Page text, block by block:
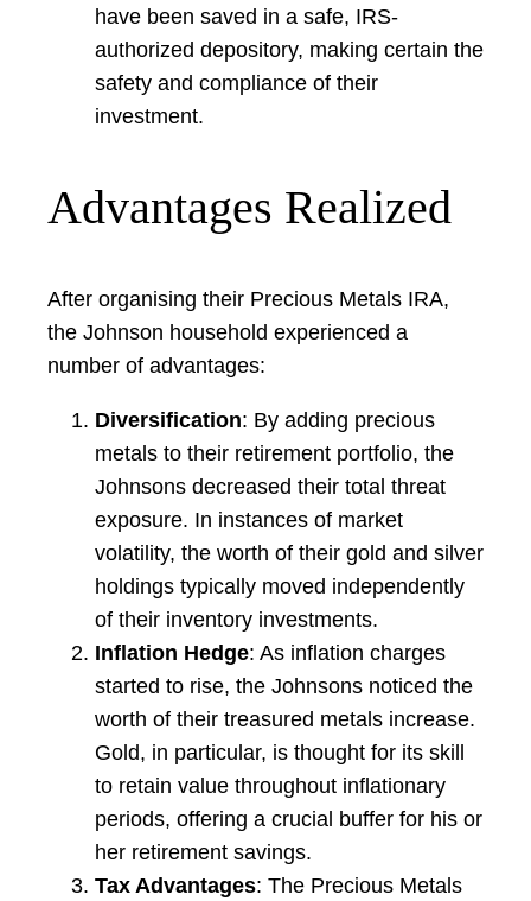
have been saved in a safe, IRS-
authorized depository, making certain the
safety and compliance of their
investment.
Advantages Realized
After organising their Precious Metals IRA,
the Johnson household experienced a
number of advantages:
Diversification: By adding precious
metals to their retirement portfolio, the
Johnsons decreased their total threat
exposure. In instances of market
volatility, the worth of their gold and silver
holdings typically moved independently
of their inventory investments.
Inflation Hedge: As inflation charges
started to rise, the Johnsons noticed the
worth of their treasured metals increase.
Gold, in particular, is thought for its skill
to retain value throughout inflationary
periods, offering a crucial buffer for his or
her retirement savings.
Tax Advantages: The Precious Metals